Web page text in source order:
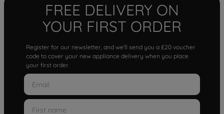
FREE DELIVERY ON
YOUR FIRST ORDER
Register for our newsletter, and we'll send you a £20 voucher
code to cover your new appliance delivery when you place
your first order.